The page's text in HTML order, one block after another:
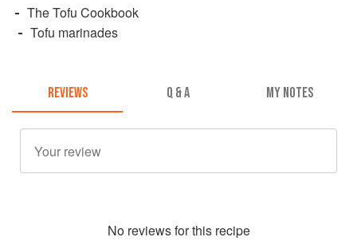
The Tofu Cookbook
Tofu marinades
REVIEWS Q & A MY NOTES
No reviews for this recipe